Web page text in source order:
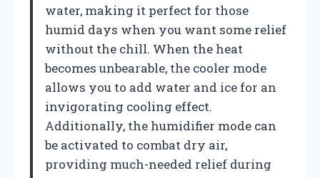
water, making it perfect for those
humid days when you want some relief
without the chill. When the heat
becomes unbearable, the cooler mode
allows you to add water and ice for an
invigorating cooling effect.
Additionally, the humidifier mode can
be activated to combat dry air,
providing much-needed relief during